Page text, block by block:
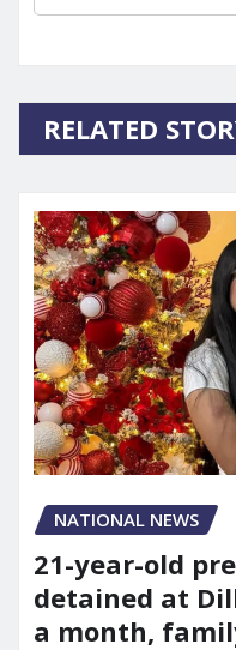
RELATED
NATIONAL NEWS
21-year-old
detained at
a month,